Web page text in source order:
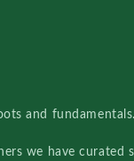
and fundamentals.
we have curated